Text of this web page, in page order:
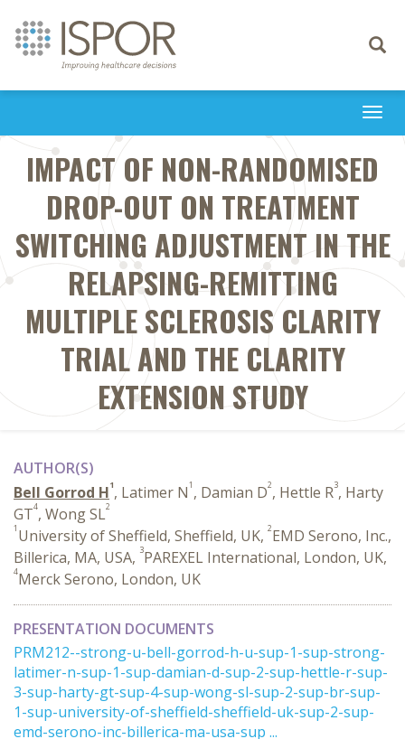
Toggle
IMPACT OF NON-RANDOMISED
DROP-OUT ON TREATMENT
SWITCHING ADJUSTMENT IN THE
RELAPSING-REMITTING
MULTIPLE SCLEROSIS CLARITY
TRIAL AND THE CLARITY
EXTENSION STUDY
AUTHOR(S)
Bell Gorrod H1, Latimer N1 , Damian D2, Hettle R3, Harty
GT4, Wong SL2
1 University of Sheffield, Sheffield, UK, 2EMD Serono, Inc.,
Billerica, MA, USA, 3PAREXEL International, London, UK,
4Merck Serono, London, UK
PRESENTATION DOCUMENTS
PRM212--strong-u-bell-gorrod-h-u-sup-1-sup-strong-
latimer-n-sup-1-sup-damian-d-sup-2-sup-hettle-r-sup-
3-sup-harty-gt-sup-4-sup-wong-sl-sup-2-sup-br-sup-
1-sup-university-of-sheffield-sheffield-uk-sup-2-sup-
emd-serono-inc-billerica-ma-usa-sup ...